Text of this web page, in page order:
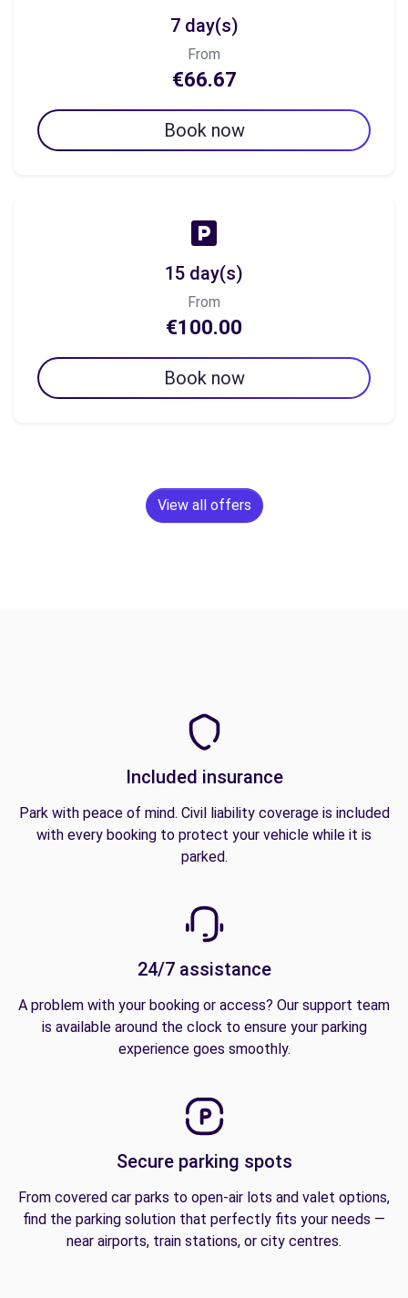
7 day(s)
From
€66.67
Book now
15 day(s)
From
€100.00
Book now
View all offers
Included insurance
Park with peace of mind. Civil liability coverage is included
with every booking to protect your vehicle while it is
parked.
24/7 assistance
A problem with your booking or access? Our support team
is available around the clock to ensure your parking
experience goes smoothly.
Secure parking spots
From covered car parks to open-air lots and valet options,
find the parking solution that perfectly fits your needs —
near airports, train stations, or city centres.